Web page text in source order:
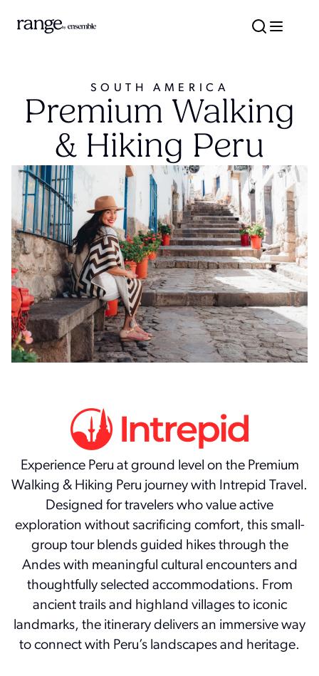
SOUTH AMERICA
Premium Walking
& Hiking Peru
Experience Peru at ground level on the Premium
Walking & Hiking Peru journey with Intrepid Travel.
Designed for travelers who value active
exploration without sacrificing comfort, this small-
group tour blends guided hikes through the
Andes with meaningful cultural encounters and
thoughtfully selected accommodations. From
ancient trails and highland villages to iconic
landmarks, the itinerary delivers an immersive way
to connect with Peru’s landscapes and heritage.